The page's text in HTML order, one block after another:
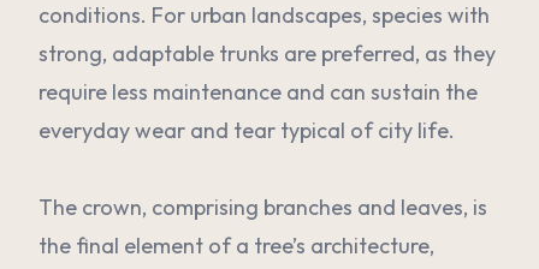
conditions. For urban landscapes, species with
strong, adaptable trunks are preferred, as they
require less maintenance and can sustain the
everyday wear and tear typical of city life.
The crown, comprising branches and leaves, is
the final element of a tree’s architecture,